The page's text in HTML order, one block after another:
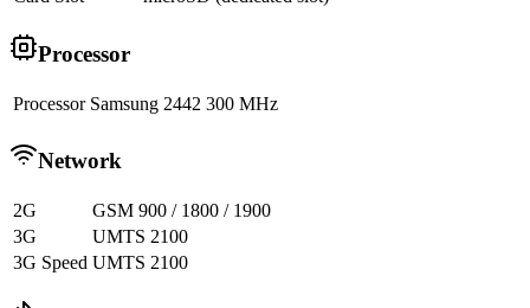
Processor
Processor Samsung 2442 300 MHz
Network
2G
GSM 900 / 1800 / 1900
3G
UMTS 2100
3G Speed UMTS 2100